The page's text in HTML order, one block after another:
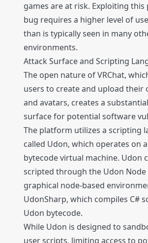
games are at risk. Exploiting
bug requires a higher level of
than is typically seen in many
environments.
Attack Surface and Scripting
The open nature of VRChat,
users to create and upload their
and avatars, creates a
surface for potential software
The platform utilizes a scripting
called Udon, which operates on
bytecode virtual machine. Udon
scripted through the Udon Node
graphical node-based
UdonSharp, which compiles C#
Udon bytecode.
While Udon is designed to
user scripts, limiting access to